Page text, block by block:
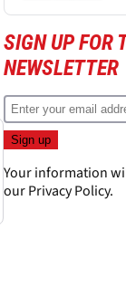
SIGN UP FOR
NEWSLETTER
Your information
ourPrivacy Policy.